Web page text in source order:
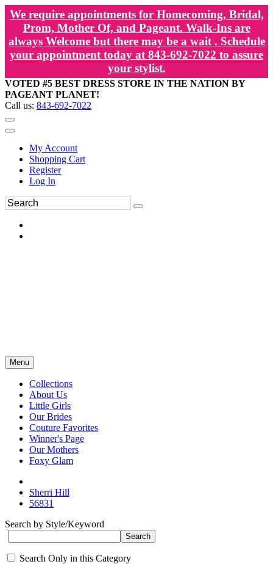
We require appointments for Homecoming, Bridal,
Prom, Mother Of, and Pageant. Walk-Ins are
always Welcome but there may be a wait . Schedule
your appointment today at 843-692-7022 to assure
your stylist.
VOTED #5 BEST DRESS STORE IN THE NATION BY
PAGEANT PLANET!
Call us: 843-692-7022
My Account
Shopping Cart
Register
Log In
Menu
Collections
About Us
Little Girls
Our Brides
Couture Favorites
Winner's Page
Our Mothers
Foxy Glam
Sherri Hill
56831
Search by Style/Keyword
Search Only in this Category